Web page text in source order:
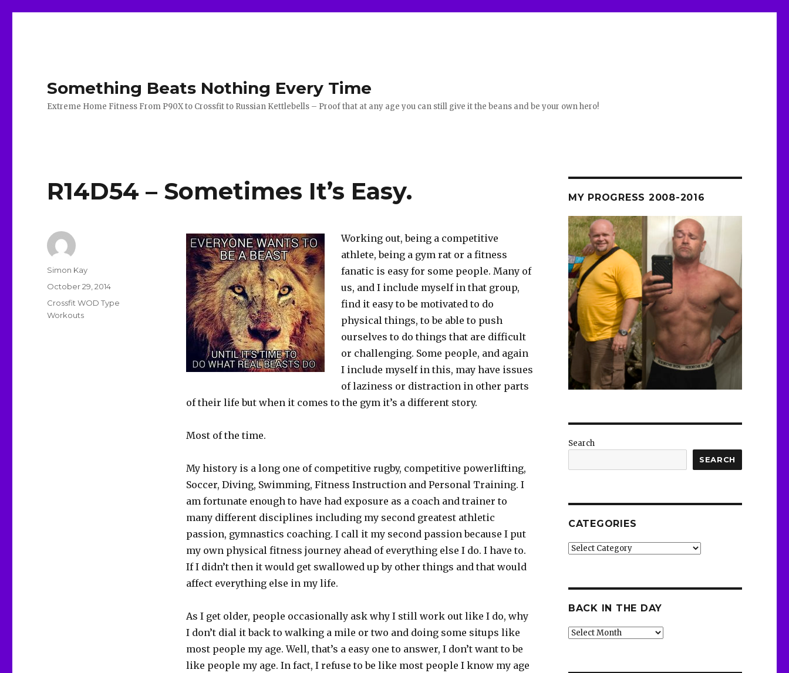
Something Beats Nothing Every Time
Extreme Home Fitness From P90X to Crossfit to Russian Kettlebells – Proof that at any age you can still give it the beans and be your own hero!
R14D54 – Sometimes It’s Easy.
Working out, being a competitive
athlete, being a gym rat or a fitness
fanatic is easy for some people. Many of
us, and I include myself in that group,
find it easy to be motivated to do
physical things, to be able to push
ourselves to do things that are difficult
or challenging. Some people, and again
I include myself in this, may have issues
of laziness or distraction in other parts
of their life but when it comes to the gym it’s a different story.
Most of the time.
My history is a long one of competitive rugby, competitive powerlifting,
Soccer, Diving, Swimming, Fitness Instruction and Personal Training. I
am fortunate enough to have had exposure as a coach and trainer to
many different disciplines including my second greatest athletic
passion, gymnastics coaching. I call it my second passion because I put
my own physical fitness journey ahead of everything else I do. I have to.
If I didn’t then it would get swallowed up by other things and that would
affect everything else in my life.
As I get older, people occasionally ask why I still work out like I do, why
I don’t dial it back to walking a mile or two and doing some situps like
most people my age. Well, that’s a easy one to answer, I don’t want to be
like people my age. In fact, I refuse to be like most people I know my age
Author
Simon Kay
Posted
October 29, 2014
Categories
Crossfit WOD Type
Workouts
MY PROGRESS 2008-2016
Search
SEARCH
CATEGORIES
Categories
BACK IN THE DAY
Back